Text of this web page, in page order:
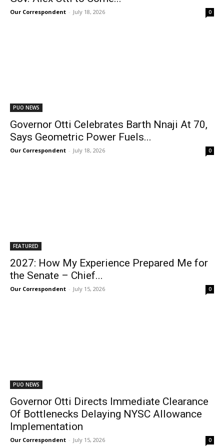
Our Correspondent - July 18, 2026 0
PUO NEWS
Governor Otti Celebrates Barth Nnaji At 70,
Says Geometric Power Fuels...
Our Correspondent - July 18, 2026 0
FEATURED
2027: How My Experience Prepared Me for
the Senate – Chief...
Our Correspondent - July 15, 2026 0
PUO NEWS
Governor Otti Directs Immediate Clearance
Of Bottlenecks Delaying NYSC Allowance
Implementation
Our Correspondent - July 15, 2026 0